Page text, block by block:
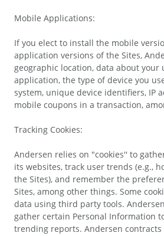
Mobile Applications:
If you elect to install the mobile
application versions of the Sites,
geographic location, data about your
application, the type of device you
system, unique device identifiers, IP
mobile coupons in a transaction,
Tracking Cookies:
Andersen relies on "cookies'' to
its websites, track user trends (e.g.,
the Sites), and remember the
Sites, among other things. Some
data using third party tools.
gather certain Personal Information
trending reports. Andersen